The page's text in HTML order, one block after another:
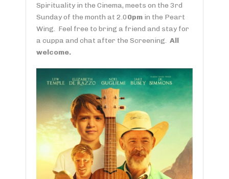
Spirituality in the Cinema, meets on the 3rd
Sunday of the month at 2.00pm in the Peart
Wing. Feel free to bring a friend and stay for
a cuppa and chat after the Screening. All
welcome.